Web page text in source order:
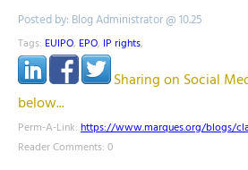
Posted by: Blog Administrator @ 10.25
Tags: EUIPO, EPO, IP rights,
Sharing on Social
below...
Perm-A-Link: https://www.marques.org/blogs/
Reader Comments: 0